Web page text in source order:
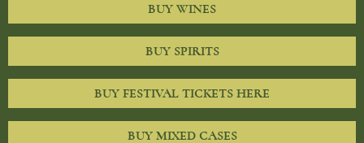
BUY WINES
BUY SPIRITS
BUY FESTIVAL TICKETS HERE
BUY MIXED CASES